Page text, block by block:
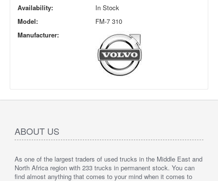
Availability:
In Stock
Model:
FM-7 310
Manufacturer:
ABOUT US
As one of the largest traders of used trucks in the Middle East and
North Africa region with 233 trucks in permanent stock. You can
find almost anything that comes to your mind when it comes to